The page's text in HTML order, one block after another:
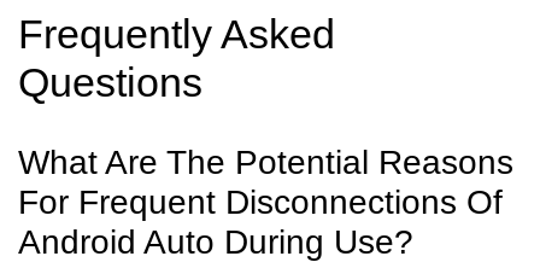
Frequently Asked
Questions
What Are The Potential Reasons
For Frequent Disconnections Of
Android Auto During Use?